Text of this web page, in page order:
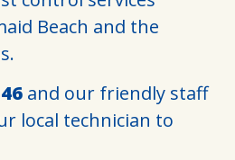
Beach and the
and our friendly staff
local technician to